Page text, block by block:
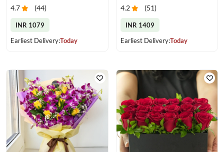
4.7 (44)
INR 1079
Earliest Delivery:Today
4.2 (51)
INR 1409
Earliest Delivery:Today